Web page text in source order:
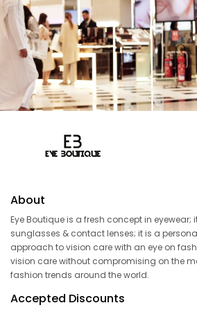
Find Us
Leasing
About
Eye Boutique is a fresh concept in eyewear;
sunglasses & contact lenses; it is a
approach to vision care with an eye on
vision care without compromising on the
fashion trends around the world.
Accepted Discounts